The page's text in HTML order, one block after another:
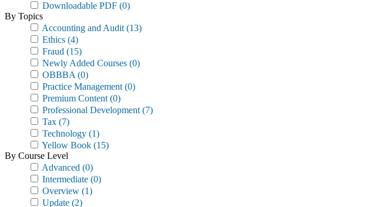
Downloadable PDF (0)
By Topics
Accounting and Audit (13)
Ethics (4)
Fraud (15)
Newly Added Courses (0)
OBBBA (0)
Practice Management (0)
Premium Content (0)
Professional Development (7)
Tax (7)
Technology (1)
Yellow Book (15)
By Course Level
Advanced (0)
Intermediate (0)
Overview (1)
Update (2)